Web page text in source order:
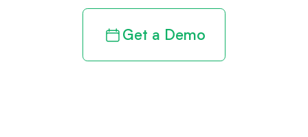
Get a Demo